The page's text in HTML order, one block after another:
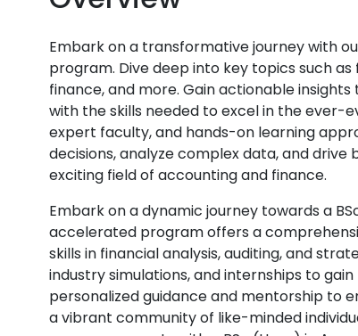
Embark on a transformative journey with
program. Dive deep into key topics such
finance, and more. Gain actionable
with the skills needed to excel in the ever-
expert faculty, and hands-on learning
decisions, analyze complex data, and
exciting field of accounting and finance.
Embark on a dynamic journey towards a
accelerated program offers a
skills in financial analysis, auditing, and
industry simulations, and internships to
personalized guidance and mentorship to
a vibrant community of like-minded